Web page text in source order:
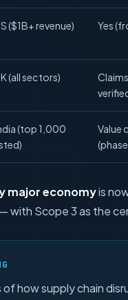
($1B+ revenue) Yes
(all sectors)
(top 1,000
Value
major economyis
with Scope 3 as the
of how supply chain